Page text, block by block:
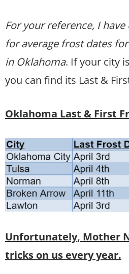
For your reference, I
for average frost dates
in Oklahoma. If your city
you can find its Last &
Oklahoma Last & First
Unfortunately, Mother
tricks on us every year.